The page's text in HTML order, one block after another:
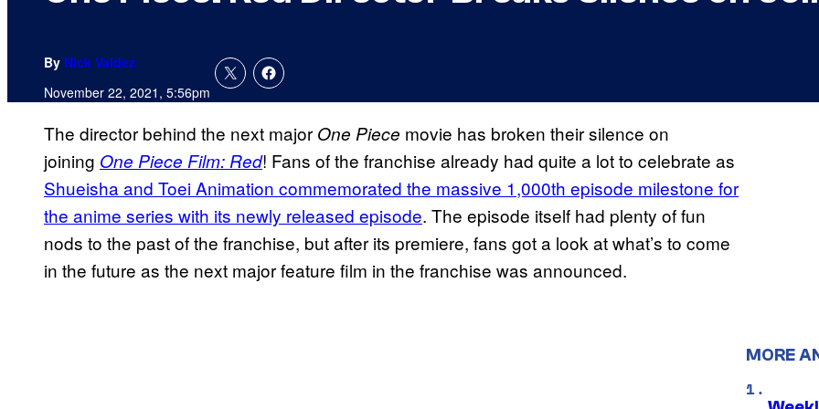
By Nick Valdez
November 22, 2021, 5:56pm
The director behind the next major One Piece movie has broken their silence on
joining One Piece Film: Red! Fans of the franchise already had quite a lot to celebrate as
Shueisha and Toei Animation commemorated the massive 1,000th episode milestone for
the anime series with its newly released episode. The episode itself had plenty of fun
nods to the past of the franchise, but after its premiere, fans got a look at what’s to come
in the future as the next major feature film in the franchise was announced.
MORE